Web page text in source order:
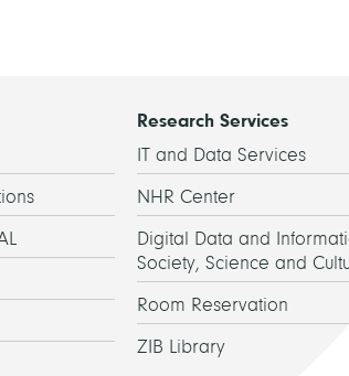
Research Services
IT and Data Services
NHR Center
Digital Data and
Society, Science and
Room Reservation
ZIB Library